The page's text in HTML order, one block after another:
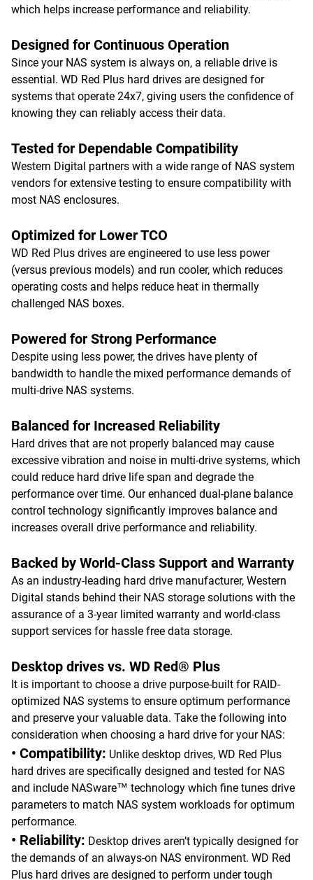
which helps increase performance and reliability.
Designed for Continuous Operation
Since your NAS system is always on, a reliable drive is
essential. WD Red Plus hard drives are designed for
systems that operate 24x7, giving users the confidence of
knowing they can reliably access their data.
Tested for Dependable Compatibility
Western Digital partners with a wide range of NAS system
vendors for extensive testing to ensure compatibility with
most NAS enclosures.
Optimized for Lower TCO
WD Red Plus drives are engineered to use less power
(versus previous models) and run cooler, which reduces
operating costs and helps reduce heat in thermally
challenged NAS boxes.
Powered for Strong Performance
Despite using less power, the drives have plenty of
bandwidth to handle the mixed performance demands of
multi-drive NAS systems.
Balanced for Increased Reliability
Hard drives that are not properly balanced may cause
excessive vibration and noise in multi-drive systems, which
could reduce hard drive life span and degrade the
performance over time. Our enhanced dual-plane balance
control technology significantly improves balance and
increases overall drive performance and reliability.
Backed by World-Class Support and Warranty
As an industry-leading hard drive manufacturer, Western
Digital stands behind their NAS storage solutions with the
assurance of a 3-year limited warranty and world-class
support services for hassle free data storage.
Desktop drives vs. WD Red® Plus
It is important to choose a drive purpose-built for RAID-
optimized NAS systems to ensure optimum performance
and preserve your valuable data. Take the following into
consideration when choosing a hard drive for your NAS:
• Compatibility: Unlike desktop drives, WD Red Plus
hard drives are specifically designed and tested for NAS
and include NASware™ technology which fine tunes drive
parameters to match NAS system workloads for optimum
performance.
• Reliability: Desktop drives aren’t typically designed for
the demands of an always-on NAS environment. WD Red
Plus hard drives are designed to perform under tough